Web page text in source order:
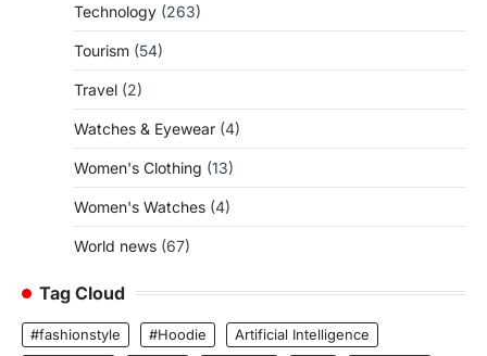
Technology (263)
Tourism (54)
Travel (2)
Watches & Eyewear (4)
Women's Clothing (13)
Women's Watches (4)
World news (67)
Tag Cloud
#fashionstyle #Hoodie
Artificial Intelligence